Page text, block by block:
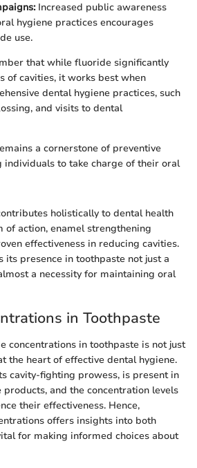
Increased public awareness
hygiene practices encourages
use.
that while fluoride significantly
of cavities, it works best when
dental hygiene practices, such
and visits to dental
a cornerstone of preventive
individuals to take charge of their oral
holistically to dental health
of action, enamel strengthening
effectiveness in reducing cavities.
its presence in toothpaste not just a
a necessity for maintaining oral
in Toothpaste
concentrations in toothpaste is not just
the heart of effective dental hygiene.
cavity-fighting prowess, is present in
and the concentration levels
their effectiveness. Hence,
offers insights into both
for making informed choices about